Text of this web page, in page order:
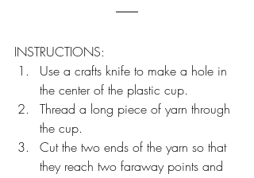
INSTRUCTIONS:
Use a crafts knife to make a hole in
the center of the plastic cup.
Thread a long piece of yarn through
the cup.
Cut the two ends of the yarn so that
they reach two faraway points and